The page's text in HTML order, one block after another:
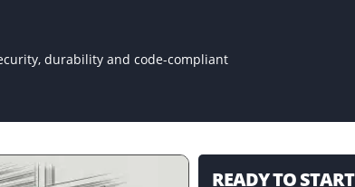
durability and code-compliant
READY TO START